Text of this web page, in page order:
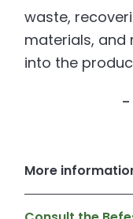
waste,
materials, and
into the
–
More